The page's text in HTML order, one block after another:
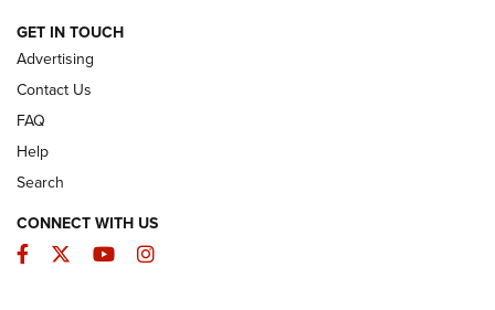
ARMED CITIZEN
GET IN TOUCH
Advertising
Contact Us
FAQ
Help
Search
CONNECT WITH US
Facebook
TwitterYouTubeInstagram